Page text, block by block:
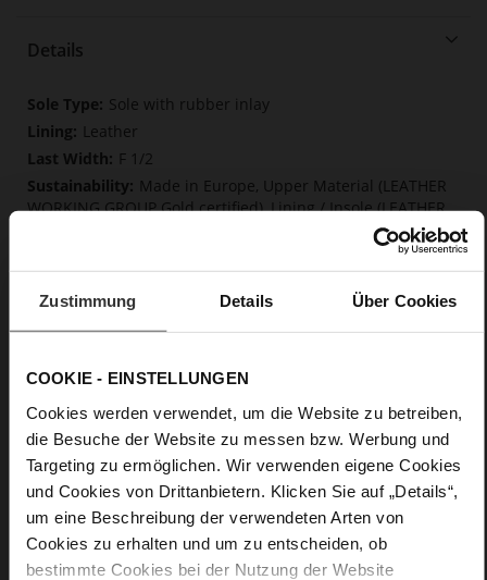
Zustimmung Details Über Cookies
COOKIE - EINSTELLUNGEN
Cookies werden verwendet, um die Website zu betreiben,
die Besuche der Website zu messen bzw. Werbung und
Targeting zu ermöglichen. Wir verwenden eigene Cookies
und Cookies von Drittanbietern. Klicken Sie auf „Details“,
um eine Beschreibung der verwendeten Arten von
Cookies zu erhalten und um zu entscheiden, ob
bestimmte Cookies bei der Nutzung der Website
Details
More
Information
Sole with rubber inlay
Leather
F 1/2
Made in Europe, Upper Material (LEATHER
WORKING GROUP Gold certified), Lining / Insole (LEATHER
Firmly integrated leather insole, Softline,
Sustainable Product, Made in Europe
No Lacing
No
Sharp Stiletto Heel
fine high-quality lambskin with a matte
finish
Care